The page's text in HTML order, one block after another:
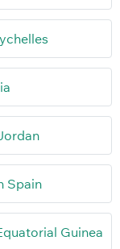
Spain
Guinea